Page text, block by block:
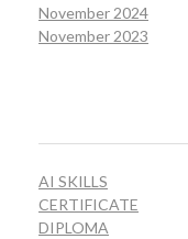
November 2024
November 2023
AI SKILLS
CERTIFICATE
DIPLOMA